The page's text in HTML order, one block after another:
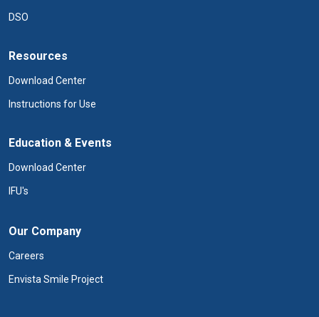
DSO
Resources
Download Center
Instructions for Use
Education & Events
Download Center
IFU's
Our Company
Careers
Envista Smile Project